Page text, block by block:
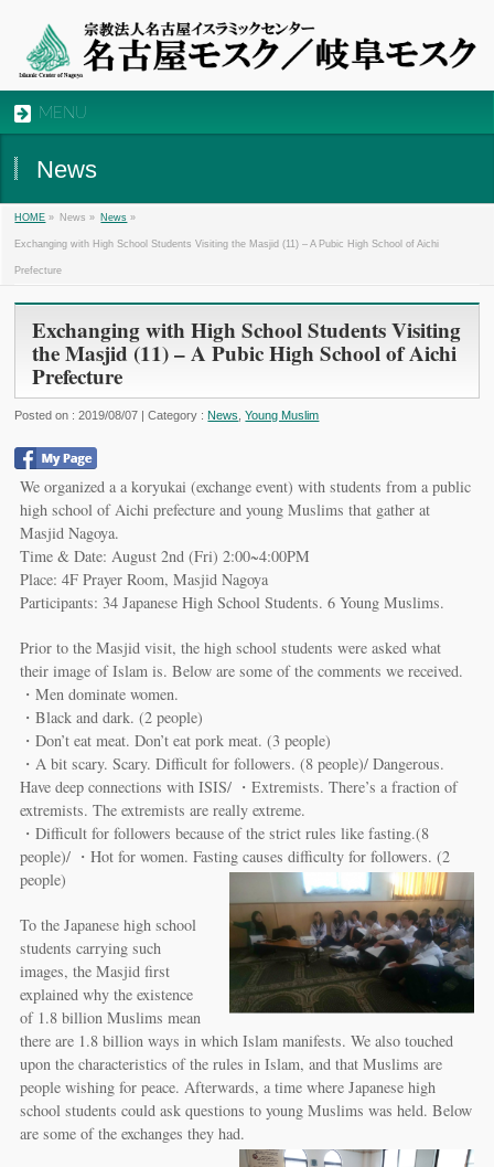
MENU
News
HOME » News » News »
Exchanging with High School Students Visiting the Masjid (11) – A Pubic High School of Aichi
Prefecture
Exchanging with High School Students Visiting
the Masjid (11) – A Pubic High School of Aichi
Prefecture
Posted on : 2019/08/07 | Category : News ,Young Muslim
We organized a a koryukai (exchange event) with students from a public
high school of Aichi prefecture and young Muslims that gather at
Masjid Nagoya.
Time & Date: August 2nd (Fri) 2:00~4:00PM
Place: 4F Prayer Room, Masjid Nagoya
Participants: 34 Japanese High School Students. 6 Young Muslims.
Prior to the Masjid visit, the high school students were asked what
their image of Islam is. Below are some of the comments we received.
・Men dominate women.
・Black and dark. (2 people)
・Don’t eat meat. Don’t eat pork meat. (3 people)
・A bit scary. Scary. Difficult for followers. (8 people)/ Dangerous.
Have deep connections with ISIS/ ・Extremists. There’s a fraction of
extremists. The extremists are really extreme.
・Difficult for followers because of the strict rules like fasting.(8
people)/ ・Hot for women. Fasting causes difficulty for followers. (2
people)
To the Japanese high school
students carrying such
images, the Masjid first
explained why the existence
of 1.8 billion Muslims mean
there are 1.8 billion ways in which Islam manifests. We also touched
upon the characteristics of the rules in Islam, and that Muslims are
people wishing for peace. Afterwards, a time where Japanese high
school students could ask questions to young Muslims was held. Below
are some of the exchanges they had.